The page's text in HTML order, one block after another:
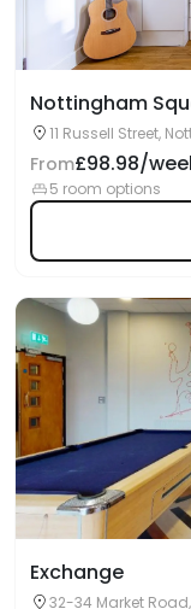
Nottingham
11 Russell Street,
From£98.98/
5 room options
Exchange
32-34 Market Road,